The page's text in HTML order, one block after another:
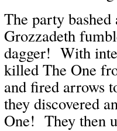
The party
Grozzadeth
dagger! With
killed The One
and fired arrows
they discovered
One! They then